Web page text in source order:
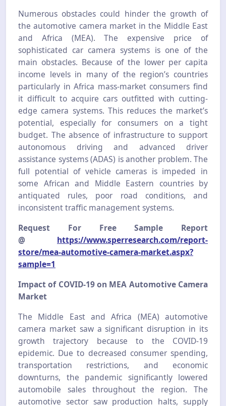
Numerous obstacles could hinder the growth of
the automotive camera market in the Middle East
and Africa (MEA). The expensive price of
sophisticated car camera systems is one of the
main obstacles. Because of the lower per capita
income levels in many of the region’s countries
particularly in Africa mass-market consumers find
it difficult to acquire cars outfitted with cutting-
edge camera systems. This reduces the market’s
potential, especially for consumers on a tight
budget. The absence of infrastructure to support
autonomous driving and advanced driver
assistance systems (ADAS) is another problem. The
full potential of vehicle cameras is impeded in
some African and Middle Eastern countries by
antiquated rules, poor road conditions, and
inconsistent traffic management systems.
Request For Free Sample Report
@
https://www.sperresearch.com/report-
store/mea-automotive-camera-market.aspx?
sample=1
Impact of COVID-19 on MEA Automotive Camera
Market
The Middle East and Africa (MEA) automotive
camera market saw a significant disruption in its
growth trajectory because to the COVID-19
epidemic. Due to decreased consumer spending,
transportation restrictions, and economic
downturns, the pandemic significantly lowered
automobile sales throughout the region. The
automotive sector saw production halts, supply